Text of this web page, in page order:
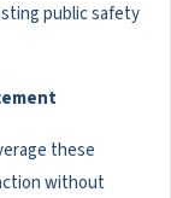
public safety
these
without